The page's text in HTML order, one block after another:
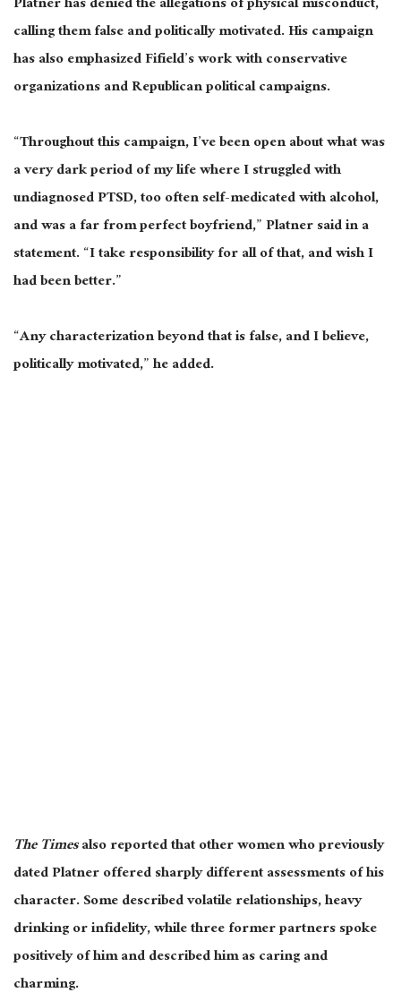
calling them false and politically motivated. His campaign
has also emphasized Fifield’s work with conservative
organizations and Republican political campaigns.
“Throughout this campaign, I’ve been open about what was
a very dark period of my life where I struggled with
undiagnosed PTSD, too often self-medicated with alcohol,
and was a far from perfect boyfriend,” Platner said in a
statement. “I take responsibility for all of that, and wish I
had been better.”
“Any characterization beyond that is false, and I believe,
politically motivated,” he added.
The Timesalso reported that other women who previously
dated Platner offered sharply different assessments of his
character. Some described volatile relationships, heavy
drinking or infidelity, while three former partners spoke
positively of him and described him as caring and
charming.